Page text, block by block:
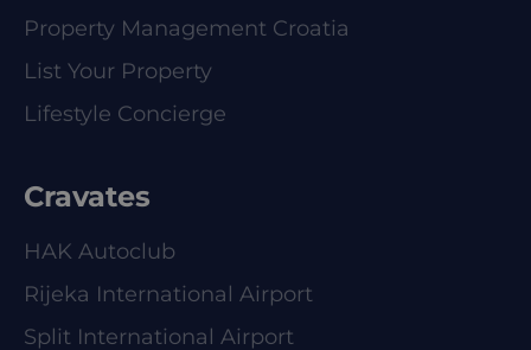
Property Management Croatia
List Your Property
Lifestyle Concierge
Cravates
HAK Autoclub
Rijeka International Airport
Split International Airport